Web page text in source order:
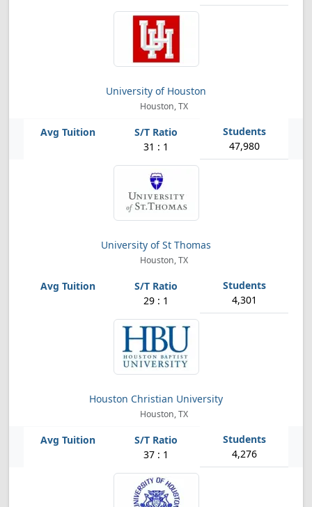
University of Houston
Houston, TX
31 : 1 47,980
University of St Thomas
Houston, TX
29 : 1 4,301
Houston Christian University
Houston, TX
37 : 1 4,276